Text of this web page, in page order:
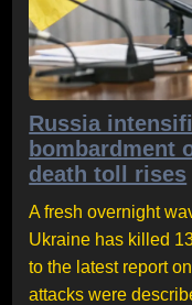
Russia
bombardment
death toll rises
A fresh overnight
Ukraine has killed
to the latest report
attacks were